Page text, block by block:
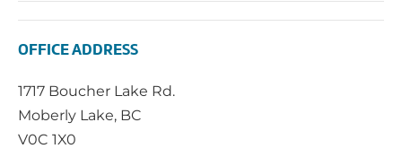
OFFICE ADDRESS
1717 Boucher Lake Rd.
Moberly Lake, BC
V0C 1X0